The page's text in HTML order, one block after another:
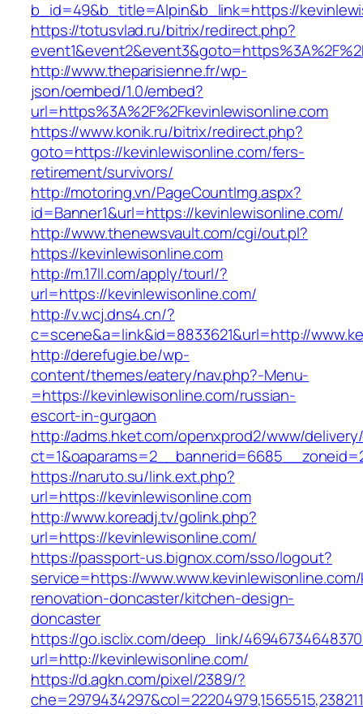
b_id=49&b_title=Alpin&b_link=https://
https://totusvlad.ru/bitrix/redirect.php?
http://www.theparisienne.fr/wp-
json/oembed/1.0/embed?
url=https%3A%2F%2Fkevinlewisonline.com
https://www.konik.ru/bitrix/redirect.php?
goto=https://kevinlewisonline.com/fers-
retirement/survivors/
http://motoring.vn/PageCountImg.aspx?
id=Banner1&url=https://kevinlewisonline.com/
http://www.thenewsvault.com/cgi/out.pl?
https://kevinlewisonline.com
http://m.17ll.com/apply/tourl/?
url=https://kevinlewisonline.com/
http://v.wcj.dns4.cn/?
c=scene&a=link&id=8833621&url=http://
http://derefugie.be/wp-
content/themes/eatery/nav.php?-Menu-
=https://kevinlewisonline.com/russian-
escort-in-gurgaon
http://adms.hket.com/openxprod2/www/
https://naruto.su/link.ext.php?
url=https://kevinlewisonline.com
http://www.koreadj.tv/golink.php?
url=https://kevinlewisonline.com/
https://passport-us.bignox.com/sso/logout?
service=https://
renovation-doncaster/kitchen-design-
doncaster
https://go.isclix.com/deep_link/
url=http://kevinlewisonline.com/
https://d.agkn.com/pixel/2389/?